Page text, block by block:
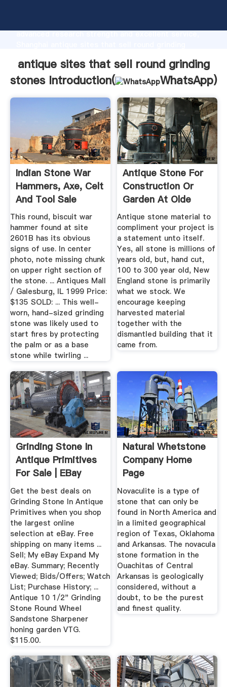
advanced research strength and excellent service,
all of customers.
antique sites that sell round grinding
stones Introduction(
WhatsApp)
Indian Stone War
Hammers, Axe, Celt
And Tool Sale
This round, biscuit war
hammer found at site
2601B has its obvious
signs of use. In center
photo, note missing chunk
on upper right section of
the stone. ... Antiques Mall
/ Galesburg, IL 1999 Price:
$135 SOLD: ... This well-
worn, hand-sized grinding
stone was likely used to
start fires by protecting
the palm or as a base
stone while twirling ...
Antique Stone For
Construction Or
Garden At Olde
New ...
Antique stone material to
compliment your project is
a statement unto itself.
Yes, all stone is millions of
years old, but, hand cut,
100 to 300 year old, New
England stone is primarily
what we stock. We
encourage keeping
harvested material
together with the
dismantled building that it
came from.
Grinding Stone In
Antique Primitives
For Sale | EBay
Get the best deals on
Grinding Stone In Antique
Primitives when you shop
the largest online
selection at eBay. Free
shipping on many items ...
Sell; My eBay Expand My
eBay. Summary; Recently
Viewed; Bids/Offers; Watch
List; Purchase History; ...
Antique 10 1/2" Grinding
Stone Round Wheel
Sandstone Sharpener
honing garden VTG.
$115.00.
Natural Whetstone
Company Home
Page
Novaculite is a type of
stone that can only be
found in North America and
in a limited geographical
region of Texas, Oklahoma
and Arkansas. The novacula
stone formation in the
Ouachitas of Central
Arkansas is geologically
considered, without a
doubt, to be the purest
and finest quality.